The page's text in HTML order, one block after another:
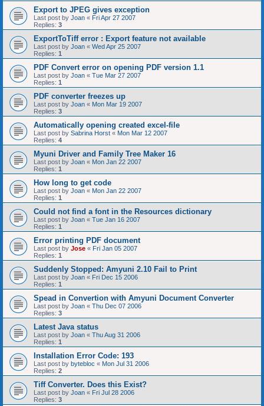
Export to JPEG gives exception
Last post by Joan « Fri Apr 27 2007
Replies: 3
ExportToTiff error : Export feature not available
Last post by Joan « Wed Apr 25 2007
Replies: 1
PDF Convert error on opening PDF version 1.1
Last post by Joan « Tue Mar 27 2007
Replies: 1
PDF converter freezes up
Last post by Joan « Mon Mar 19 2007
Replies: 3
Automatically opening created excel-file
Last post by Sabrina Horst « Mon Mar 12 2007
Replies: 4
Myuni Driver and Family Tree Maker 16
Last post by Joan « Mon Jan 22 2007
Replies: 1
How long to get code
Last post by Joan « Mon Jan 22 2007
Replies: 1
Could not find a font in the Resources dictionary
Last post by Joan « Tue Jan 16 2007
Replies: 1
Error printing PDF document
Last post by Jose « Fri Jan 05 2007
Replies: 1
Suddenly Stopped: Amyuni 2.10 Fail to Print
Last post by Joan « Fri Dec 15 2006
Replies: 1
Spead in Convertion with Amyuni Document Converter
Last post by Joan « Thu Dec 07 2006
Replies: 3
Latest Java status
Last post by Joan « Thu Aug 31 2006
Replies: 1
Installation Error Code: 193
Last post by bytebloc « Mon Jul 31 2006
Replies: 2
Tiff Converter. Does this Exist?
Last post by Joan « Fri Jul 28 2006
Replies: 3